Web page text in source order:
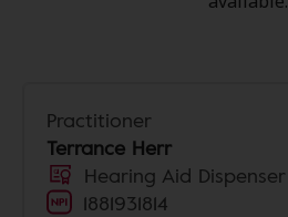
Practitioner
Terrance Herr
Hearing Aid Dispenser
1881931814